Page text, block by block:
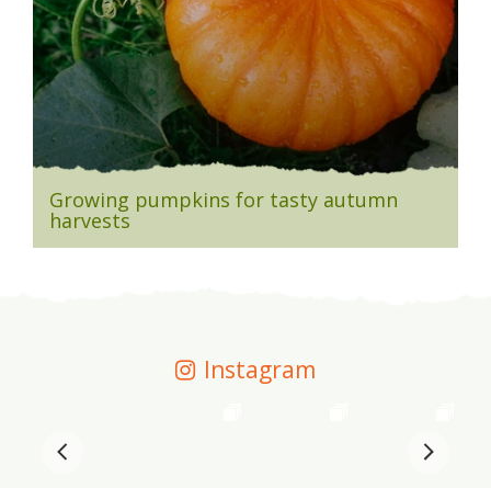
Growing pumpkins for tasty autumn
harvests
Instagram